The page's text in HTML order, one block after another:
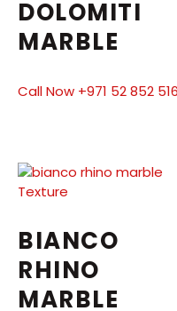
DOLOMITI
MARBLE
Call Now +971 52 852
BIANCO
RHINO
MARBLE